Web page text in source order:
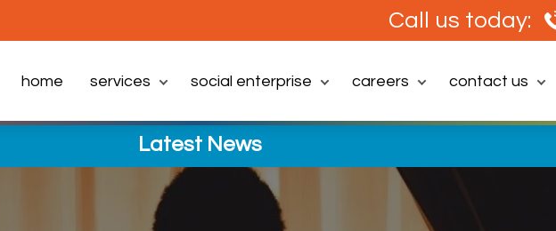
Call us today:
home services social enterprise careers contact us
Latest News